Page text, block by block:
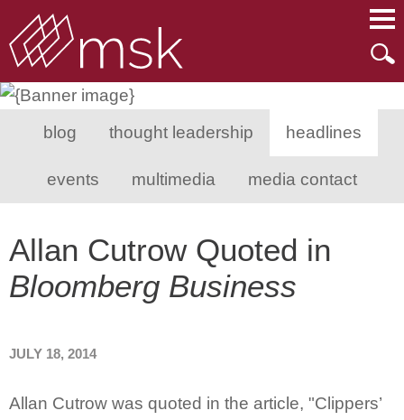
blog thought leadership headlines
events multimedia media contact
Allan Cutrow Quoted in
Bloomberg Business
JULY 18, 2014
Allan Cutrow was quoted in the article, "Clippers’